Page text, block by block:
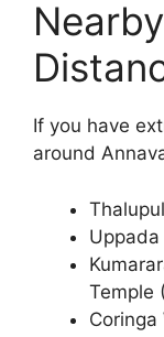
If you have
around
Temple